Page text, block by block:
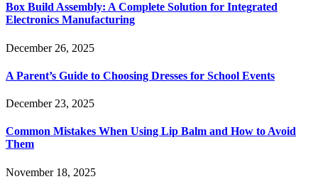
Box Build Assembly: A Complete Solution for Integrated
Electronics Manufacturing
December 26, 2025
A Parent’s Guide to Choosing Dresses for School Events
December 23, 2025
Common Mistakes When Using Lip Balm and How to Avoid
Them
November 18, 2025